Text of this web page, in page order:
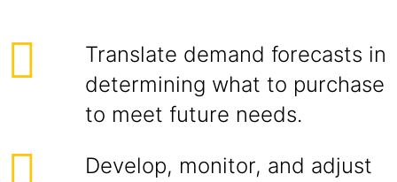
Translate demand forecasts in
determining what to purchase
to meet future needs.
Develop, monitor, and adjust